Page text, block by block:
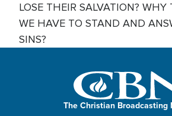
LOSE THEIR SALVATION?
WE HAVE TO STAND AND
SINS?
The Christian Broadcasting